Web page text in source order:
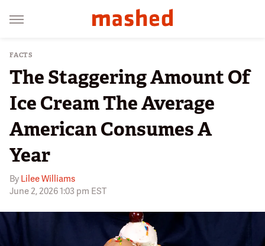
FACTS
The Staggering Amount Of
Ice Cream The Average
American Consumes A
Year
By Lilee Williams
June 2, 2026 1:03 pm EST